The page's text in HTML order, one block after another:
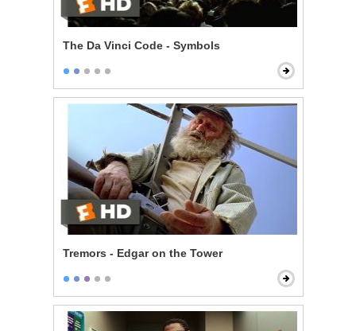
The Da Vinci Code - Symbols
Tremors - Edgar on the Tower